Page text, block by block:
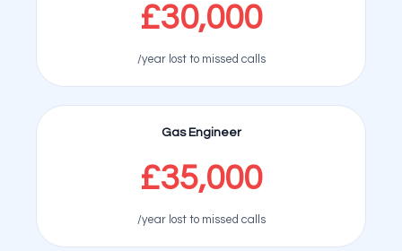
£30,000
/year lost to missed calls
Gas Engineer
£35,000
/year lost to missed calls